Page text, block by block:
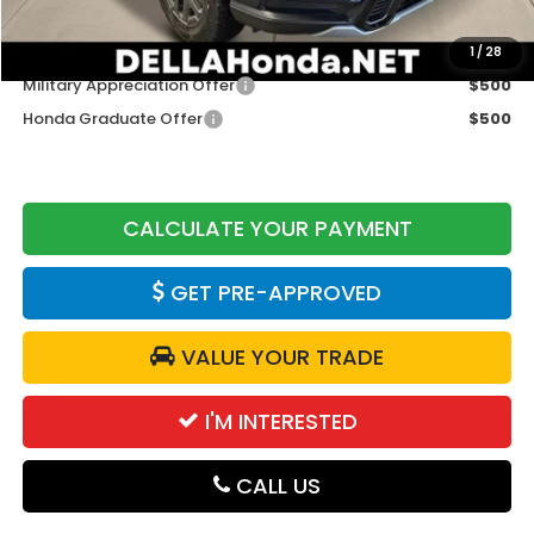
1/ 28
Add. Available Honda Offers:
Military Appreciation Offer
$500
Honda Graduate Offer
$500
CALCULATE YOUR PAYMENT
GET PRE-APPROVED
VALUE YOUR TRADE
I'M INTERESTED
CALL US